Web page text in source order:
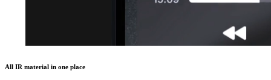
All IR material in one place